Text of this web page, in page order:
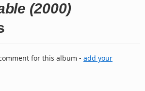
(2000)
for this album - add your